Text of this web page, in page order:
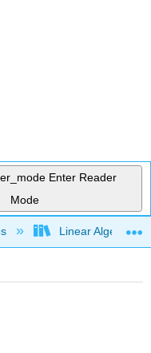
Enter Reader
Mode
hierarchyLinear Algebra